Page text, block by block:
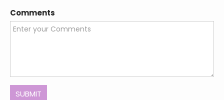
+1
Comments
SUBMIT